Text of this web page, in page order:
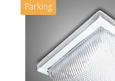
Parking